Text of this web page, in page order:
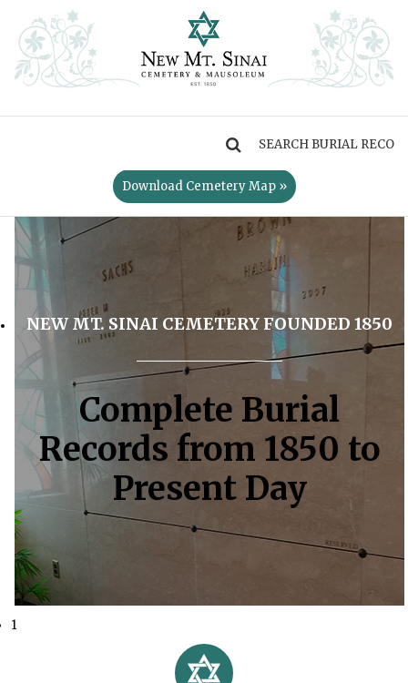
Download Cemetery Map »
NEW MT. SINAI CEMETERY FOUNDED 1850
Complete Burial
Records from 1850 to
Present Day
1